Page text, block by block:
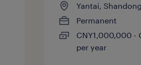
Yantai, Shandong
Permanent
CNY1,000,000 -
per year